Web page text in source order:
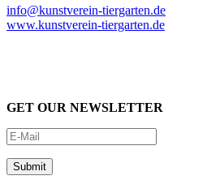
info@kunstverein-tiergarten.de
www.kunstverein-tiergarten.de
GET OUR NEWSLETTER